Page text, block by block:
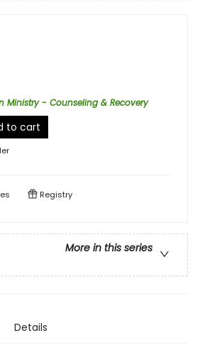
Ministry - Counseling & Recovery
to cart
Registry
More in this series
Details